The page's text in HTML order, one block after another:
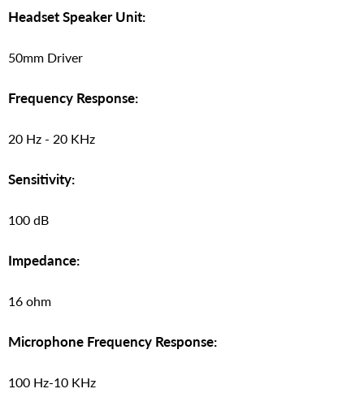
Headset Speaker Unit:
50mm Driver
Frequency Response:
20 Hz - 20 KHz
Sensitivity:
100 dB
Impedance:
16 ohm
Microphone Frequency Response:
100 Hz-10 KHz